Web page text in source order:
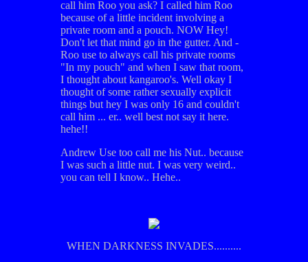
call him Roo you ask? I called him Roo
because of a little incident involving a
private room and a pouch. NOW Hey!
Don't let that mind go in the gutter. And -
Roo use to always call his private rooms
"In my pouch" and when I saw that room,
I thought about kangaroo's. Well okay I
thought of some rather sexually explicit
things but hey I was only 16 and couldn't
call him ... er.. well best not say it here.
hehe!!
Andrew Use too call me his Nut.. because
I was such a little nut. I was very weird..
you can tell I know.. Hehe..
WHEN DARKNESS INVADES..........